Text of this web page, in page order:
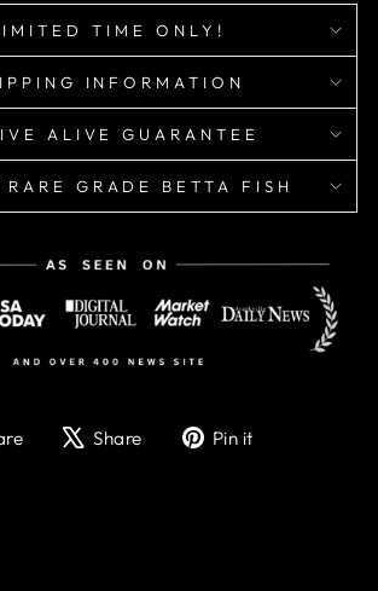
TIME ONLY!
INFORMATION
ALIVE GUARANTEE
RARE GRADE BETTA FISH
ShareShare
TweetPin it